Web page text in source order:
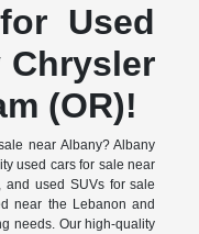
Used
Chrysler
(OR)!
near Albany? Albany
used cars for sale near
and used SUVs for sale
near the Lebanon and
needs. Our high-quality